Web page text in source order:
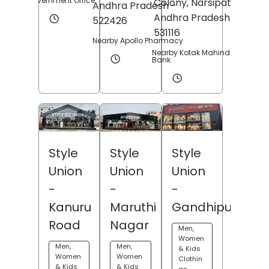
Andhra Pradesh-
522426
Nearby Apollo Pharmacy
Colony, Narsipatnam
Andhra Pradesh-
531116
Nearby Kotak Mahindra
Bank
Style
Union
-
Kanuru
Road
Men,
Women
& Kids
Style
Union
-
Maruthi
Nagar
Men,
Women
& Kids
Style
Union
-
Gandhipuram
Men,
Women
& Kids
Clothin